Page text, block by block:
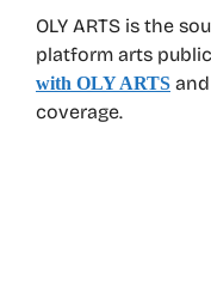
OLY ARTS is the
platform arts
with OLY ARTS
coverage.